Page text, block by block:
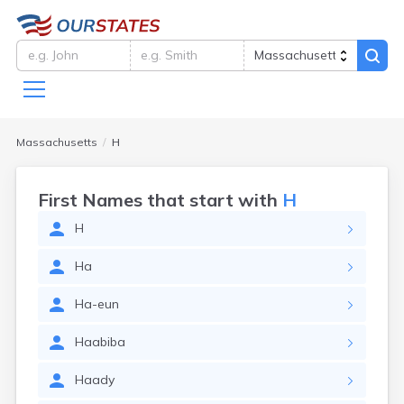
Massachusetts H
First Names that start with H
H
Ha
Ha-eun
Haabiba
Haady